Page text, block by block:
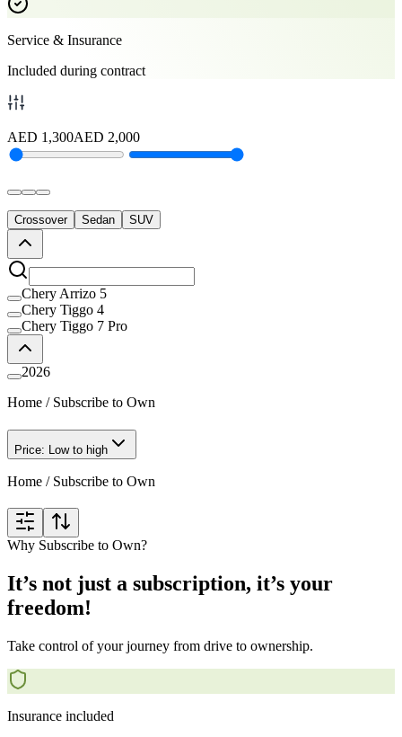
Service & Insurance
Included during contract
AED 1,300AED 2,000
Crossover Sedan SUV
Chery Arrizo 5
Chery Tiggo 4
Chery Tiggo 7 Pro
2026
Home / Subscribe to Own
Price: Low to high
Home / Subscribe to Own
Why Subscribe to Own?
It’s not just a subscription, it’s your
freedom!
Take control of your journey from drive to ownership.
Insurance included